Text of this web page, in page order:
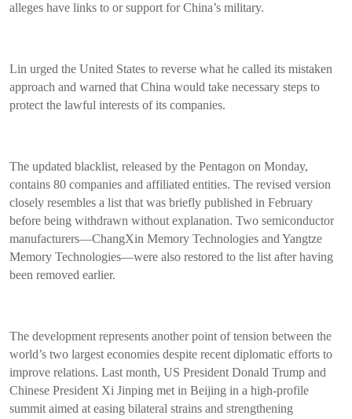
alleges have links to or support for China’s military.
Lin urged the United States to reverse what he called its mistaken
approach and warned that China would take necessary steps to
protect the lawful interests of its companies.
The updated blacklist, released by the Pentagon on Monday,
contains 80 companies and affiliated entities. The revised version
closely resembles a list that was briefly published in February
before being withdrawn without explanation. Two semiconductor
manufacturers—ChangXin Memory Technologies and Yangtze
Memory Technologies—were also restored to the list after having
been removed earlier.
The development represents another point of tension between the
world’s two largest economies despite recent diplomatic efforts to
improve relations. Last month, US President Donald Trump and
Chinese President Xi Jinping met in Beijing in a high-profile
summit aimed at easing bilateral strains and strengthening